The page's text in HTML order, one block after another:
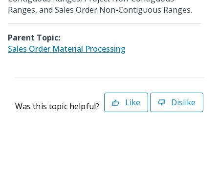
Ranges, and Sales Order Non-Contiguous Ranges.
Parent Topic:
Sales Order Material Processing
Was this topic helpful? Like Dislike